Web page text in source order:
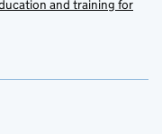
and training for